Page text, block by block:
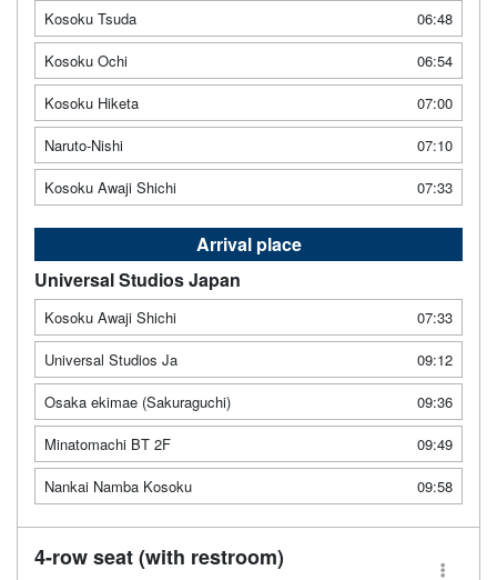
Kosoku Tsuda
06:48
Kosoku Ochi
06:54
Kosoku Hiketa
07:00
Naruto-Nishi
07:10
Kosoku Awaji Shichi
07:33
Arrival place
Universal Studios Japan
Kosoku Awaji Shichi
07:33
Universal Studios Ja
09:12
Osaka ekimae (Sakuraguchi)
09:36
Minatomachi BT 2F
09:49
Nankai Namba Kosoku
09:58
4-row seat (with restroom)